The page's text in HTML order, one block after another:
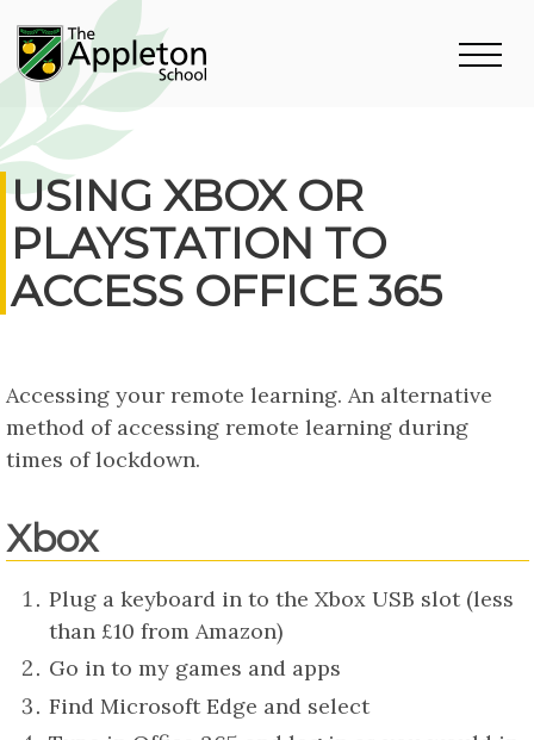
USING XBOX OR
PLAYSTATION TO
ACCESS OFFICE 365
Accessing your remote learning. An alternative
method of accessing remote learning during
times of lockdown.
Xbox
Plug a keyboard in to the Xbox USB slot (less
than £10 from Amazon)
Go in to my games and apps
Find Microsoft Edge and select